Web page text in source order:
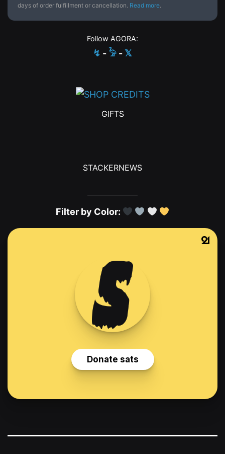
days of order fulfillment or cancellation. Read more.
Follow AGORA:
↯ - 𓅦 - 𝕏
GIFTS
STACKERNEWS
Filter by Color: